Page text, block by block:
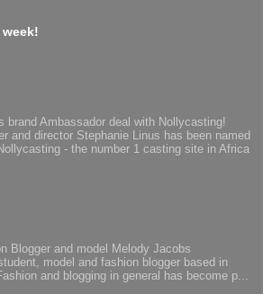
brand Ambassador deal with Nollycasting!
and director Stephanie Linus has been named
- the number 1 casting site in Africa
Blogger and model Melody Jacobs
model and fashion blogger based in
and blogging in general has become p...